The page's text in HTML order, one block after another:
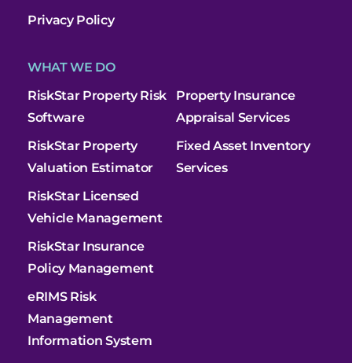
Privacy Policy
WHAT WE DO
RiskStar Property Risk
Software
RiskStar Property
Valuation Estimator
RiskStar Licensed
Vehicle Management
RiskStar Insurance
Policy Management
eRIMS Risk
Management
Information System
Property Insurance
Appraisal Services
Fixed Asset Inventory
Services